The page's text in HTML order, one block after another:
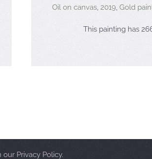
Oil on canvas,2019,Gold
This painting has
Privacy Policy.